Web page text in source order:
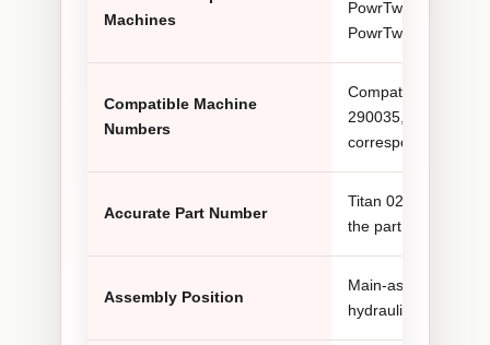
Machines
PowrTwin 6900
PowrTwin 12000
Compatible Machine
Numbers
Compatible
290035, 290034,
corresponding
Accurate Part Number
Titan 0290490.
the part number as
Assembly Position
Main-assembly
hydraulic sprayer